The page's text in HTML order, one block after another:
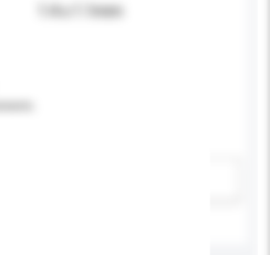
1.4 x 1.1mm